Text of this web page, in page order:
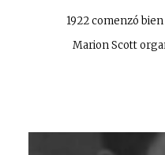
1922 comenzó
Marion Scott